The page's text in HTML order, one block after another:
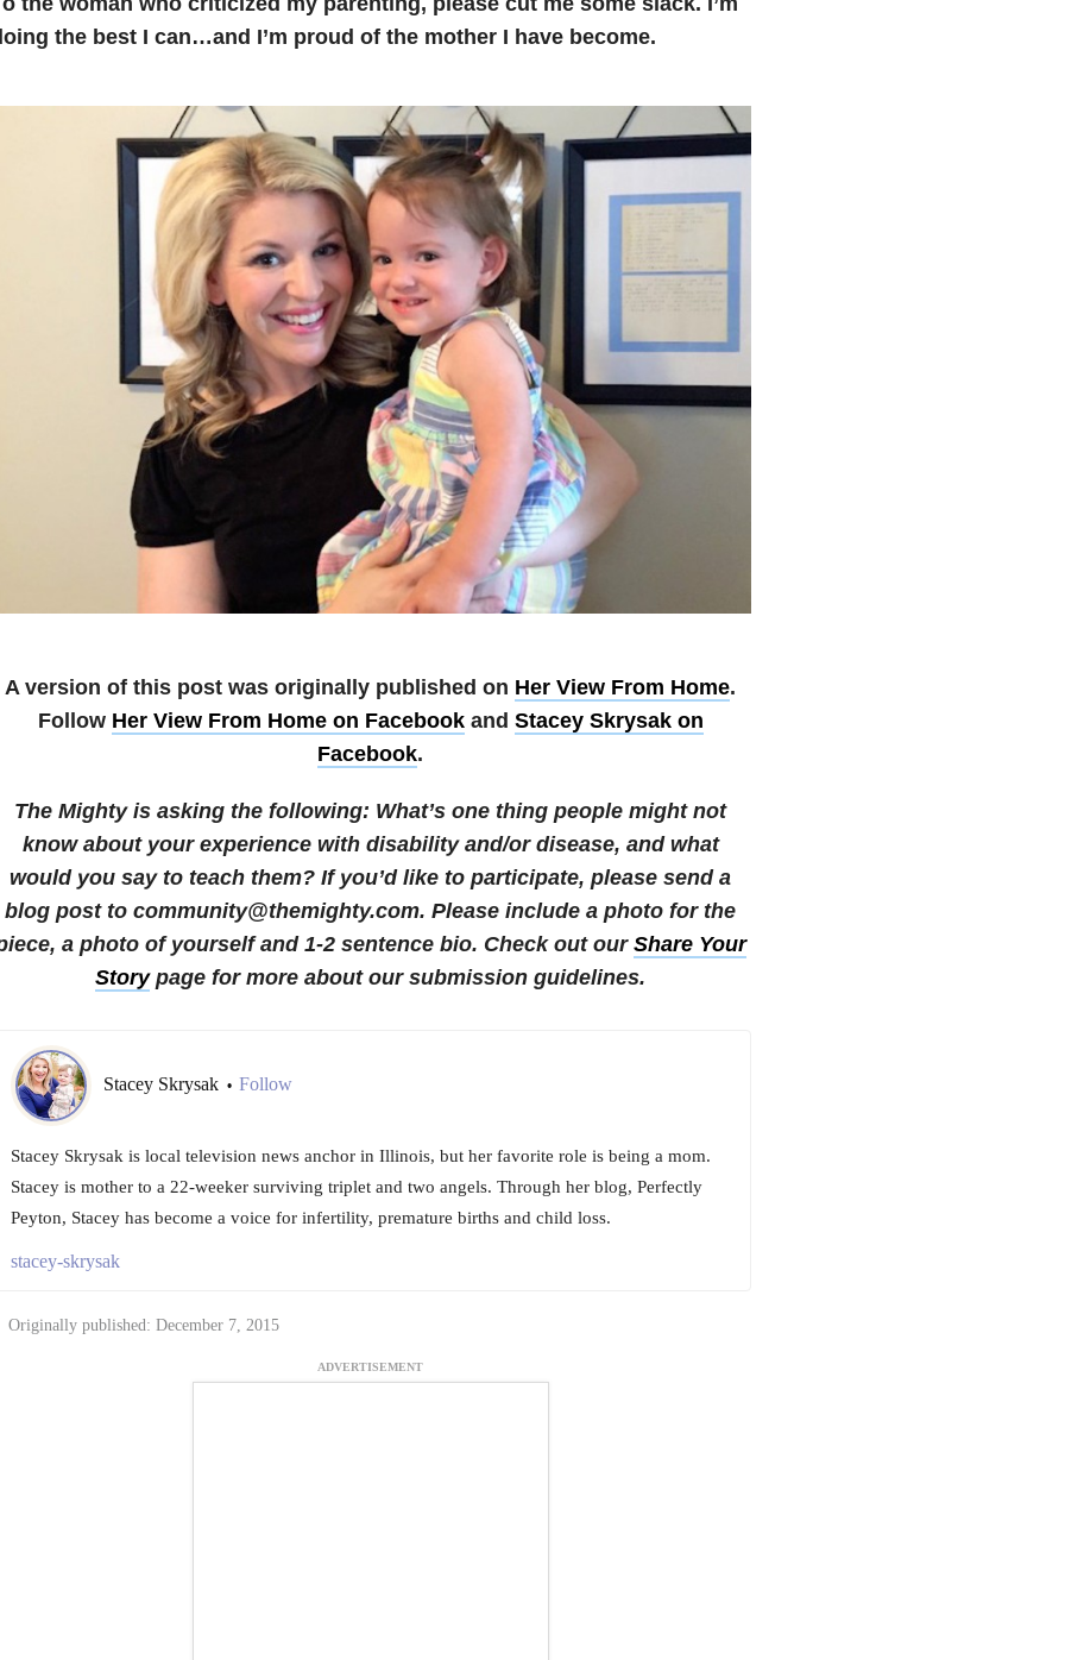
the best I can…and I’m proud of the mother I have become.
A version of this post was originally published on Her View From Home.
Follow Her View From Home on Facebookand Stacey Skrysak on
Facebook.
The Mighty is asking the following: What’s one thing people might not
know about your experience with disability and/or disease, and what
would you say to teach them? If you’d like to participate, please send a
blog post to community@themighty.com. Please include a photo for the
a photo of yourself and 1-2 sentence bio. Check out our Share Your
Storypage for more about our submission guidelines.
Stacey Skrysak • Follow
Stacey Skrysak is local television news anchor in Illinois, but her favorite role is being a mom.
Stacey is mother to a 22-weeker surviving triplet and two angels. Through her blog, Perfectly
Peyton, Stacey has become a voice for infertility, premature births and child loss.
stacey-skrysak
Originally published: December 7, 2015
ADVERTISEMENT